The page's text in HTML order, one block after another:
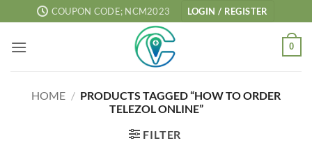
to
content
COUPON CODE; NCM2023 LOGIN / REGISTER
0
HOME / PRODUCTS TAGGED “HOW TO ORDER
TELEZOL ONLINE”
FILTER